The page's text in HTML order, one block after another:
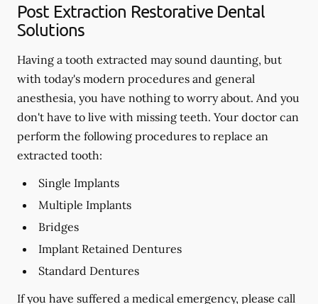
Post Extraction Restorative Dental
Solutions
Having a tooth extracted may sound daunting, but
with today's modern procedures and general
anesthesia, you have nothing to worry about. And you
don't have to live with missing teeth. Your doctor can
perform the following procedures to replace an
extracted tooth:
Single Implants
Multiple Implants
Bridges
Implant Retained Dentures
Standard Dentures
If you have suffered a medical emergency, please call